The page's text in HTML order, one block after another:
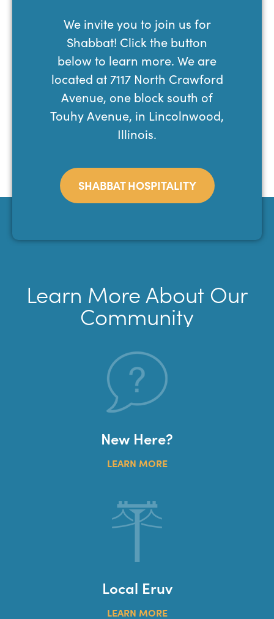
We invite you to join us for
Shabbat! Click the button
below to learn more. We are
located at 7117 North Crawford
Avenue, one block south of
Touhy Avenue, in Lincolnwood,
Illinois.
SHABBAT HOSPITALITY
Learn More About Our
Community
New Here?
LEARN MORE
Local Eruv
LEARN MORE